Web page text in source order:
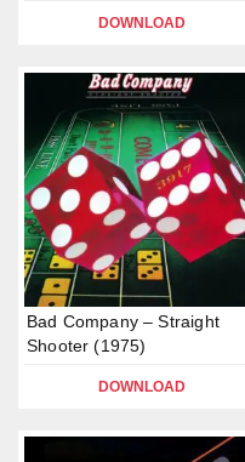
DOWNLOAD
Bad Company – Straight
Shooter (1975)
DOWNLOAD